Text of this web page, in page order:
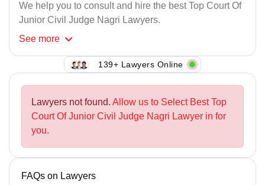
We help you to consult and hire the best Top Court Of
Junior Civil Judge Nagri Lawyers.
See more
139+ Lawyers Online
Lawyers not found. Allow us to Select Best Top
Court Of Junior Civil Judge Nagri Lawyer in for
you.
FAQs on Lawyers